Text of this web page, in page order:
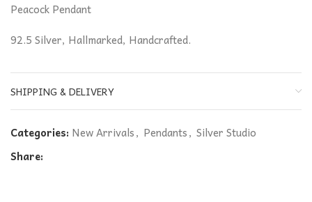
Peacock Pendant
92.5 Silver, Hallmarked, Handcrafted.
SHIPPING & DELIVERY
Categories: New Arrivals, Pendants, Silver Studio
Share: